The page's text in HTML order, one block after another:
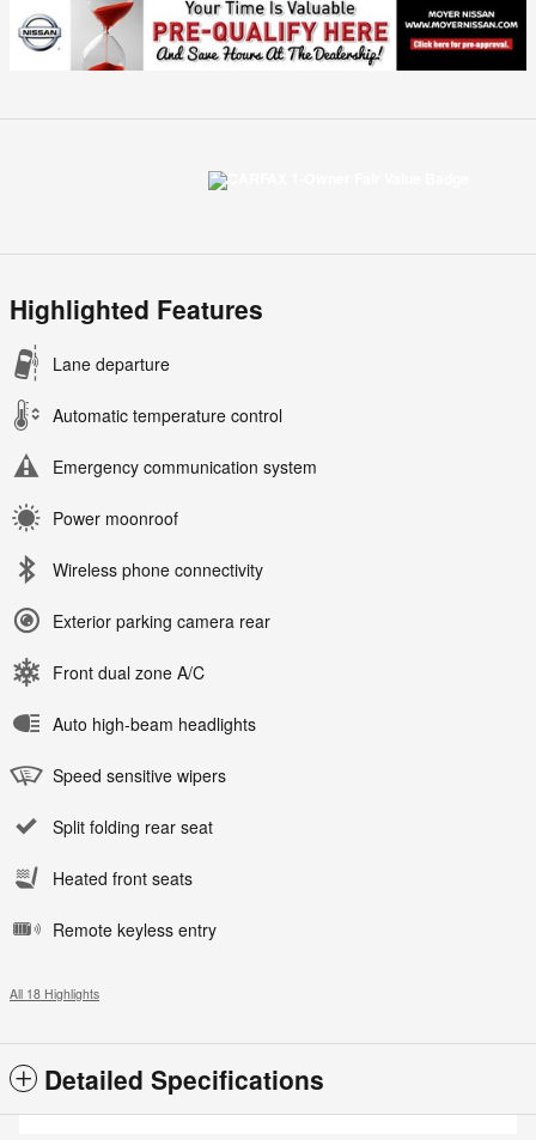
Highlighted Features
Lane departure
Automatic temperature control
Emergency communication system
Power moonroof
Wireless phone connectivity
Exterior parking camera rear
Front dual zone A/C
Auto high-beam headlights
Speed sensitive wipers
Split folding rear seat
Heated front seats
Remote keyless entry
All 18 Highlights
Detailed Specifications